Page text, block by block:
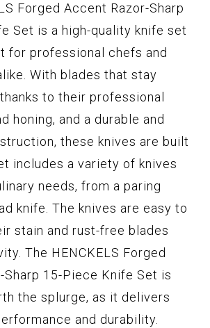
Forged Accent Razor-Sharp
Set is a high-quality knife set
for professional chefs and
With blades that stay
to their professional
honing, and a durable and
these knives are built
includes a variety of knives
needs, from a paring
knife. The knives are easy to
stain and rust-free blades
The HENCKELS Forged
Sharp 15-Piece Knife Set is
the splurge, as it delivers
and durability.